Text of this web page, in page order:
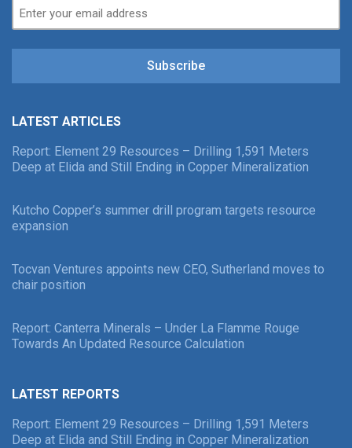
Subscribe
LATEST ARTICLES
Report: Element 29 Resources – Drilling 1,591 Meters
Deep at Elida and Still Ending in Copper Mineralization
Kutcho Copper’s summer drill program targets resource
expansion
Tocvan Ventures appoints new CEO, Sutherland moves to
chair position
Report: Canterra Minerals – Under La Flamme Rouge
Towards An Updated Resource Calculation
LATEST REPORTS
Report: Element 29 Resources – Drilling 1,591 Meters
Deep at Elida and Still Ending in Copper Mineralization